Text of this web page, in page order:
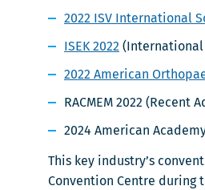
2022 ISV International
ISEK 2022 (International
2022 American
RACMEM 2022
2024 American
This key industry’s
Convention Centre during